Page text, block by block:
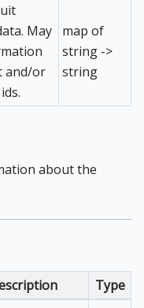
May
and/or
map of
string ->
string
about the
Type